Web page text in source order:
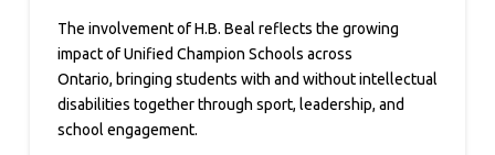
The involvement of H.B. Beal reflects the growing
impact of Unified Champion Schools across
Ontario, bringing students with and without intellectual
disabilities together through sport, leadership, and
school engagement.